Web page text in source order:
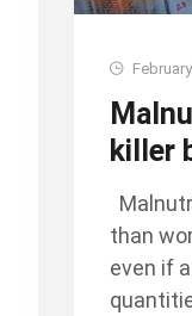
killer
than
even if